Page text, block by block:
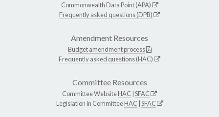
Commonwealth Data Point (APA)
Frequently asked questions (DPB)
Amendment Resources
Budget amendment process
Frequently asked questions (HAC)
Committee Resources
Committee WebsiteHAC SFAC
Legislation in CommitteeHAC SFAC